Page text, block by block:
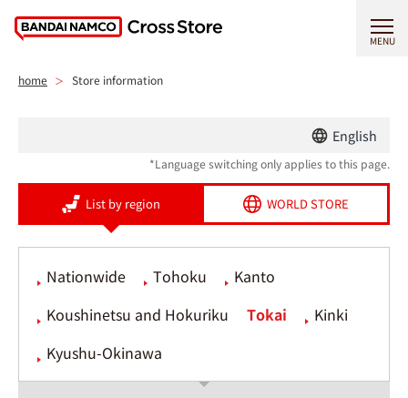
MENU
home Store information
English
*Language switching only applies to this page.
List by region WORLD STORE
Nationwide Tohoku
Kanto
Koushinetsu and Hokuriku
Tokai
Kinki
Kyushu-Okinawa